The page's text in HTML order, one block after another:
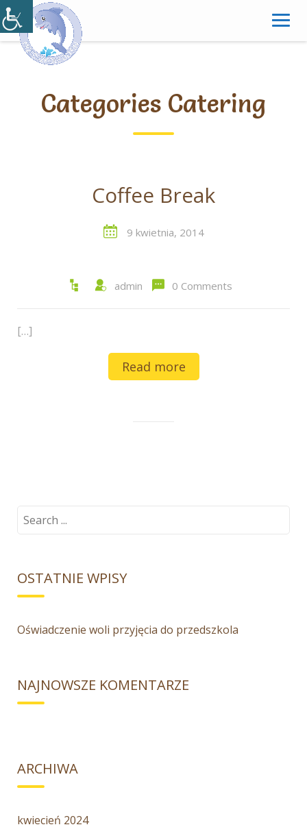
Skip
to
content
Categories Catering
Coffee Break
9 kwietnia, 2014
admin 0 Comments
[…]
Read more
Search
OSTATNIE WPISY
Oświadczenie woli przyjęcia do przedszkola
NAJNOWSZE KOMENTARZE
ARCHIWA
kwiecień 2024